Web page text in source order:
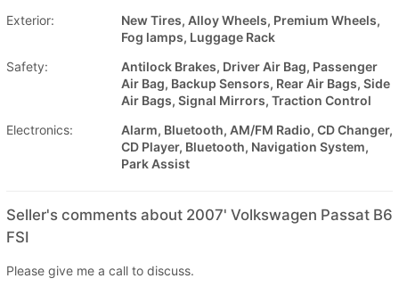
Exterior:
New Tires, Alloy Wheels, Premium Wheels,
Fog lamps, Luggage Rack
Safety:
Antilock Brakes, Driver Air Bag, Passenger
Air Bag, Backup Sensors, Rear Air Bags, Side
Air Bags, Signal Mirrors, Traction Control
Electronics:
Alarm, Bluetooth, AM/FM Radio, CD Changer,
CD Player, Bluetooth, Navigation System,
Park Assist
Seller's comments about 2007' Volkswagen Passat B6
FSI
Please give me a call to discuss.